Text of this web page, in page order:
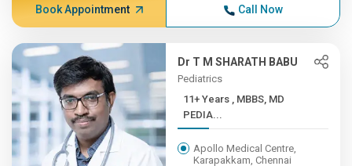
Book Appointment Call Now
Dr T M SHARATH BABU
Pediatrics
11+ Years , MBBS, MD
PEDIA...
Apollo Medical Centre,
Karapakkam, Chennai